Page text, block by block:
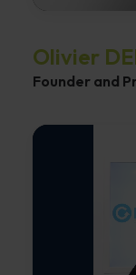
Olivier
Founder and